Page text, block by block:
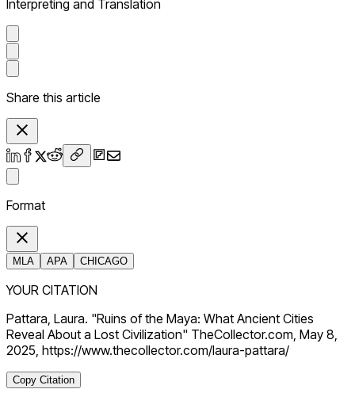
Interpreting and Translation
Share this article
Format
MLA APA CHICAGO
YOUR CITATION
Pattara, Laura. "Ruins of the Maya: What Ancient Cities
Reveal About a Lost Civilization" TheCollector.com, May 8,
2025, https://www.thecollector.com/laura-pattara/
Copy Citation